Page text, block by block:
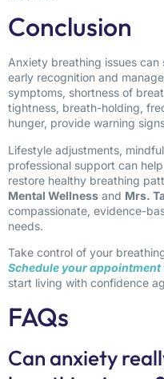
Conclusion
Anxiety breathing issues
early recognition and
symptoms, shortness of
tightness, breath-holding,
hunger, provide warning
Lifestyle adjustments,
professional support can
restore healthy breathing
Mental Wellness and Mrs.
compassionate, evidence-
needs.
Take control of your
Schedule your
start living with confidence
FAQs
Can anxiety